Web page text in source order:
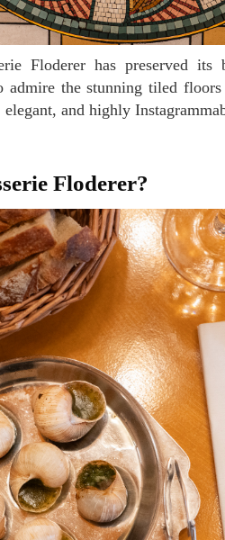
admire the stunning tiled
and highly
Floderer?